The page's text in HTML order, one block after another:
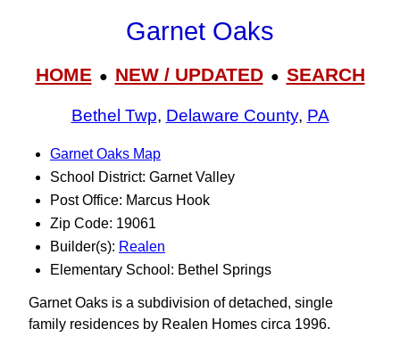
Garnet Oaks
HOME● NEW / UPDATED● SEARCH
Bethel Twp, Delaware County, PA
Garnet Oaks Map
School District: Garnet Valley
Post Office: Marcus Hook
Zip Code: 19061
Builder(s): Realen
Elementary School: Bethel Springs
Garnet Oaks is a subdivision of detached, single
family residences by Realen Homes circa 1996.